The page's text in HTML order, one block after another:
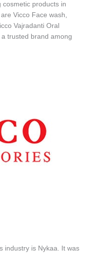
products in
Vicco Face wash,
Vajradanti Oral
trusted brand among
industry is Nykaa. It was